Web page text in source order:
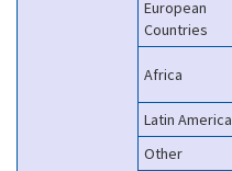
European
Countries
Africa
Latin America
Other